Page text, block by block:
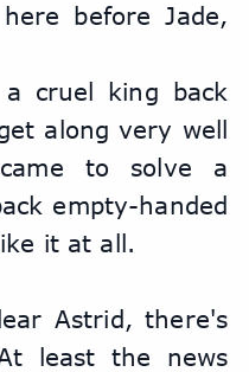
before Jade,
cruel king back
along very well
to solve a
empty-handed
it at all.
Astrid, there's
least the news